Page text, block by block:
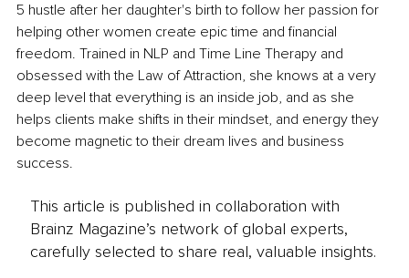
5 hustle after her daughter's birth to follow her passion for
helping other women create epic time and financial
freedom. Trained in NLP and Time Line Therapy and
obsessed with the Law of Attraction, she knows at a very
deep level that everything is an inside job, and as she
helps clients make shifts in their mindset, and energy they
become magnetic to their dream lives and business
success.
This article is published in collaboration with
Brainz Magazine’s network of global experts,
carefully selected to share real, valuable insights.